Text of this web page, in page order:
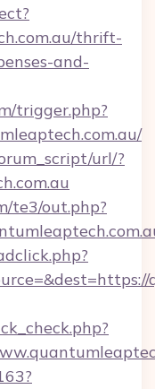
thrift-
and-
trigger.php?
url/?
te3/out.php?